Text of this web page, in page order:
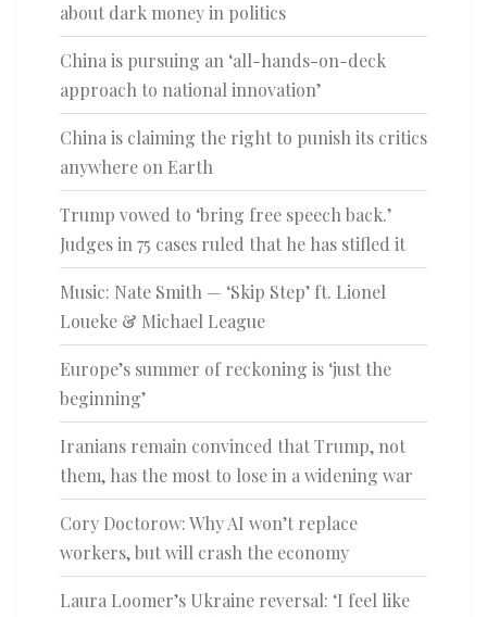
about dark money in politics
China is pursuing an ‘all-hands-on-deck
approach to national innovation’
China is claiming the right to punish its critics
anywhere on Earth
Trump vowed to ‘bring free speech back.’
Judges in 75 cases ruled that he has stifled it
Music: Nate Smith — ‘Skip Step’ ft. Lionel
Loueke & Michael League
Europe’s summer of reckoning is ‘just the
beginning’
Iranians remain convinced that Trump, not
them, has the most to lose in a widening war
Cory Doctorow: Why AI won’t replace
workers, but will crash the economy
Laura Loomer’s Ukraine reversal: ‘I feel like